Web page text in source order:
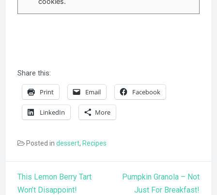
Share this:
Print Email Facebook
LinkedIn More
Posted in dessert, Recipes
navigation
This Lemon Berry Tart
Won’t Disappoint!
Pumpkin Granola – Not
Just For Breakfast!